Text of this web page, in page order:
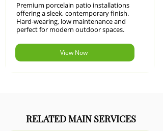
Premium porcelain patio installations
offering a sleek, contemporary finish.
Hard-wearing, low maintenance and
perfect for modern outdoor spaces.
View Now
RELATED MAIN SERVICES